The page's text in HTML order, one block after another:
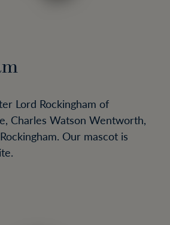
Lord Rockingham of
Charles Watson Wentworth,
Our mascot is